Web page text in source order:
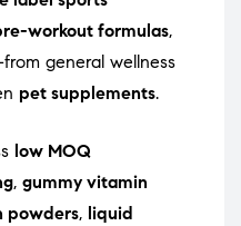
workout formulas,
general wellness
pet supplements.
low MOQ
, gummy vitamin
powders, liquid